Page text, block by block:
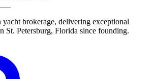
yacht brokerage, delivering exceptional
St. Petersburg, Florida since founding.